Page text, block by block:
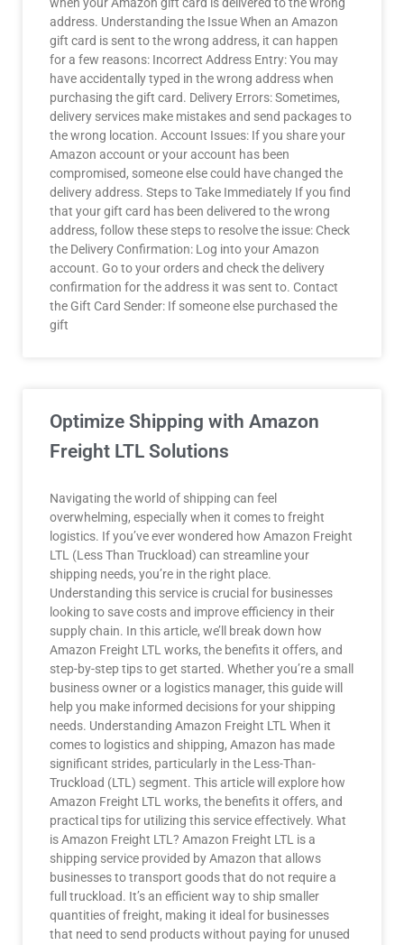
address. Understanding the Issue When an Amazon
gift card is sent to the wrong address, it can happen
for a few reasons: Incorrect Address Entry: You may
have accidentally typed in the wrong address when
purchasing the gift card. Delivery Errors: Sometimes,
delivery services make mistakes and send packages to
the wrong location. Account Issues: If you share your
Amazon account or your account has been
compromised, someone else could have changed the
delivery address. Steps to Take Immediately If you find
that your gift card has been delivered to the wrong
address, follow these steps to resolve the issue: Check
the Delivery Confirmation: Log into your Amazon
account. Go to your orders and check the delivery
confirmation for the address it was sent to. Contact
the Gift Card Sender: If someone else purchased the
gift
Optimize Shipping with Amazon
Freight LTL Solutions
Navigating the world of shipping can feel
overwhelming, especially when it comes to freight
logistics. If you’ve ever wondered how Amazon Freight
LTL (Less Than Truckload) can streamline your
shipping needs, you’re in the right place.
Understanding this service is crucial for businesses
looking to save costs and improve efficiency in their
supply chain. In this article, we’ll break down how
Amazon Freight LTL works, the benefits it offers, and
step-by-step tips to get started. Whether you’re a small
business owner or a logistics manager, this guide will
help you make informed decisions for your shipping
needs. Understanding Amazon Freight LTL When it
comes to logistics and shipping, Amazon has made
significant strides, particularly in the Less-Than-
Truckload (LTL) segment. This article will explore how
Amazon Freight LTL works, the benefits it offers, and
practical tips for utilizing this service effectively. What
is Amazon Freight LTL? Amazon Freight LTL is a
shipping service provided by Amazon that allows
businesses to transport goods that do not require a
full truckload. It’s an efficient way to ship smaller
quantities of freight, making it ideal for businesses
that need to send products without paying for unused